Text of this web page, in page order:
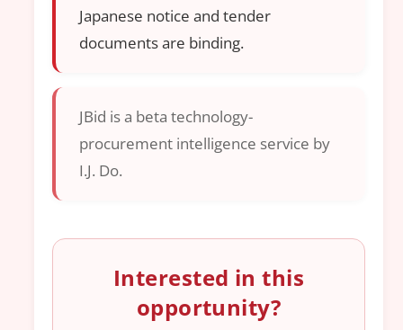
Japanese notice and tender
documents are binding.
JBid is a beta technology-
procurement intelligence service by
I.J. Do.
Interested in this
opportunity?